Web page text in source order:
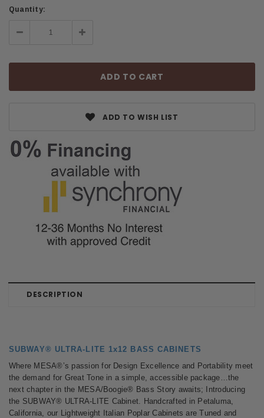
Quantity:
Decrease
Quantity:
Increase
Quantity:
ADD TO WISH LIST
DESCRIPTION
SUBWAY® ULTRA-LITE 1x12 BASS CABINETS
Where MESA®’s passion for Design Excellence and Portability meet
the demand for Great Tone in a simple, accessible package…the
next chapter in the MESA/Boogie® Bass Story awaits; Introducing
the SUBWAY® ULTRA-LITE Cabinet. Handcrafted in Petaluma,
California, our Lightweight Italian Poplar Cabinets are Tuned and